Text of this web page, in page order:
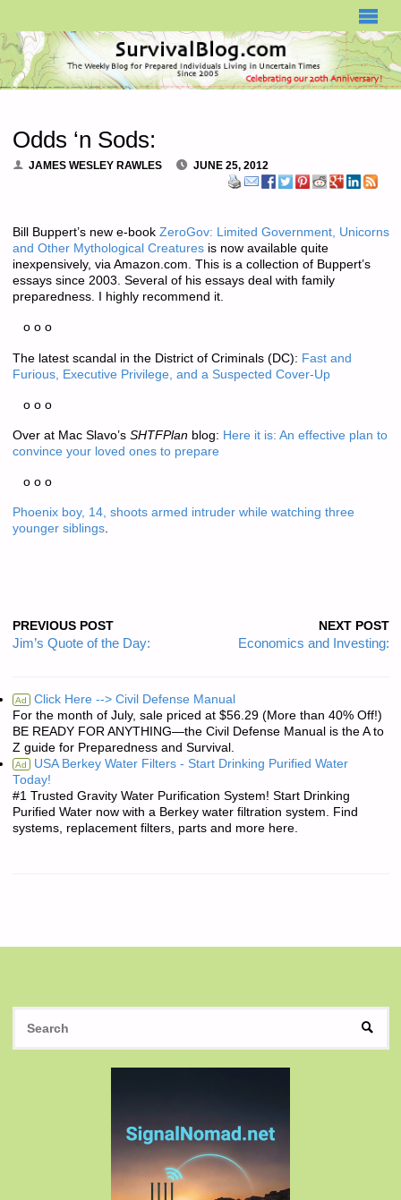
Odds ‘n Sods:
JAMES WESLEY RAWLES JUNE 25, 2012
Bill Buppert’s new e-book ZeroGov: Limited Government, Unicorns
and Other Mythological Creaturesis now available quite
inexpensively, via Amazon.com. This is a collection of Buppert’s
essays since 2003. Several of his essays deal with family
preparedness. I highly recommend it.
o o o
The latest scandal in the District of Criminals (DC): Fast and
Furious, Executive Privilege, and a Suspected Cover-Up
o o o
Over at Mac Slavo’s SHTFPlanblog: Here it is: An effective plan to
convince your loved ones to prepare
o o o
Phoenix boy, 14, shoots armed intruder while watching three
younger siblings.
PREVIOUS POST
Jim’s Quote of the Day:
NEXT POST
Economics and Investing:
Ad Click Here --> Civil Defense Manual
For the month of July, sale priced at $56.29 (More than 40% Off!)
BE READY FOR ANYTHING—the Civil Defense Manual is the A to
Z guide for Preparedness and Survival.
Ad USA Berkey Water Filters - Start Drinking Purified Water
Today!
#1 Trusted Gravity Water Purification System! Start Drinking
Purified Water now with a Berkey water filtration system. Find
systems, replacement filters, parts and more here.